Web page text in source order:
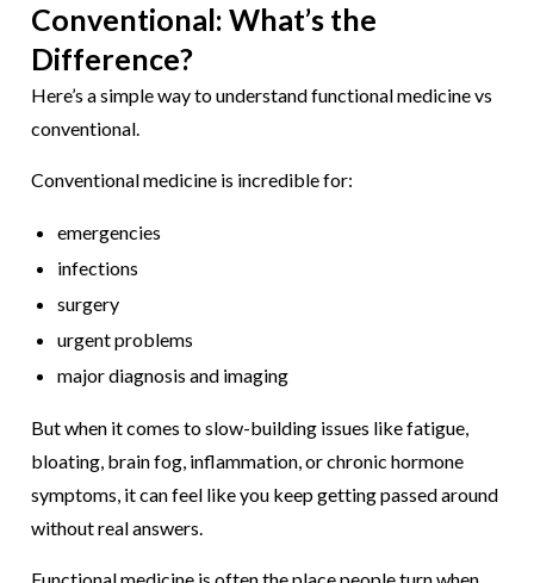
Conventional: What’s the
Difference?
Here’s a simple way to understandfunctional medicine vs
conventional.
Conventional medicine is incredible for:
emergencies
infections
surgery
urgent problems
major diagnosis and imaging
But when it comes to slow-building issues like fatigue,
bloating, brain fog, inflammation, or chronic hormone
symptoms, it can feel like you keep getting passed around
without real answers.